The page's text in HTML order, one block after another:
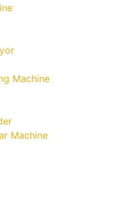
Machine
Machine